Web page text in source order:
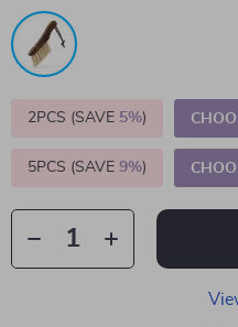
2PCS (SAVE 5%)
5PCS (SAVE 9%)